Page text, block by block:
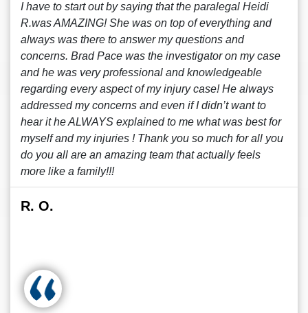
I have to start out by saying that the paralegal Heidi
R.was AMAZING! She was on top of everything and
always was there to answer my questions and
concerns. Brad Pace was the investigator on my case
and he was very professional and knowledgeable
regarding every aspect of my injury case! He always
addressed my concerns and even if I didn’t want to
hear it he ALWAYS explained to me what was best for
myself and my injuries ! Thank you so much for all you
do you all are an amazing team that actually feels
more like a family!!!
R. O.